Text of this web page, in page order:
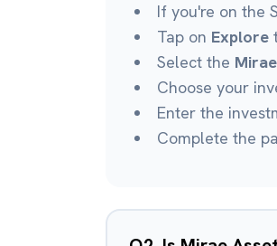
If you're on the
Tap on Explore
Select the
Choose your
Enter the
Complete the